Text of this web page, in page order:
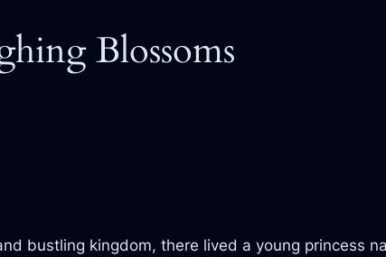
Blossoms
bustling kingdom, there lived a young princess